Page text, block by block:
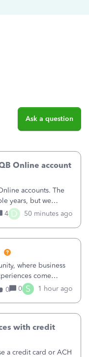
Ask a question
Online account
accounts. The
years, but we
QB subscription fee
is the only one we
4 D 50 minutes ago
where business
come
moving
the product or
0 0 S 1 hour ago
with credit
a credit card or ACH